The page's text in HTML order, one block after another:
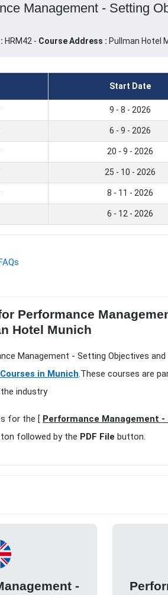
Management - Setting
HRM42 - Course Address : Pullman Hotel
Start Date
9 - 8 - 2026
6 - 9 - 2026
20 - 9 - 2026
25 - 10 - 2026
8 - 11 - 2026
6 - 12 - 2026
Performance
Hotel Munich
Management - Setting Objectives
in Munich.These courses are
industry
for the [ Performance Management
followed by the PDF File button.
-